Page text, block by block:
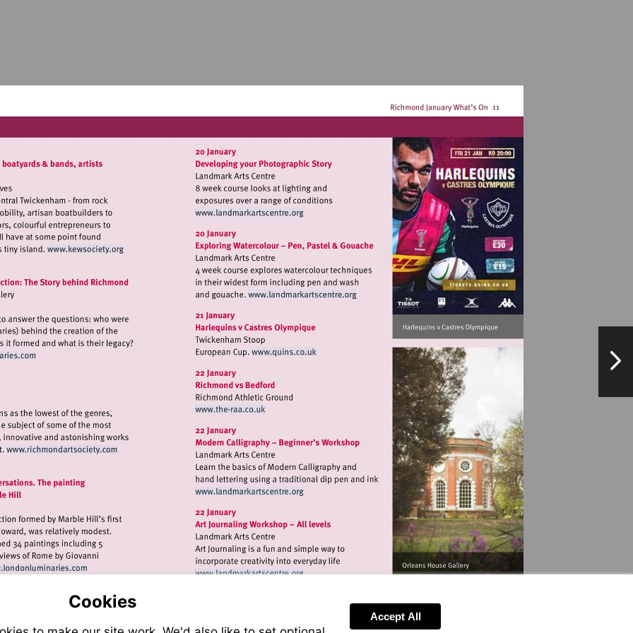
Visit
http://www.kewsociety.org
Visit
http://www.richmondartsociety.com
Visit
Visit
http://www.landmarkartscentre.org
Visit
http://www.landmarkartscentre.org
Visit
http://www.quins.co.uk
Visit
http://www.the-
raa.co.uk
Visit
http://www.landmarkartscentre.org
Visit
Cookies
Accept All